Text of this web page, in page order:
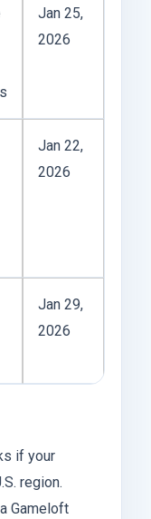
Jan 25,
2026
Jan 22,
2026
Jan 29,
2026
if your
region.
Gameloft